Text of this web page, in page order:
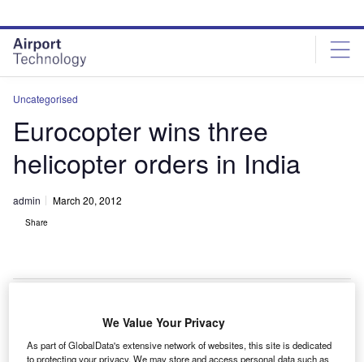
site
menu
page
content
Uncategorised
Eurocopter wins three
helicopter orders in India
admin March 20, 2012
Share
urocopter’s Indian subsidiary has received orders for
three helicopters including an AS350 B3e, an EC135
We Value Your Privacy
As part of GlobalData's extensive network of websites, this site is dedicated
to protecting your privacy. We may store and access personal data such as